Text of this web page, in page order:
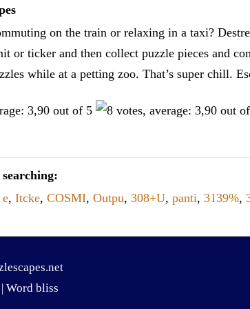
on the train or relaxing in a taxi?
or ticker and then collect puzzle pieces and
while at a petting zoo. That’s super chill.
, Itcke, COSMI, Outpu, 308+U, panti, 3139%,
| Word bliss